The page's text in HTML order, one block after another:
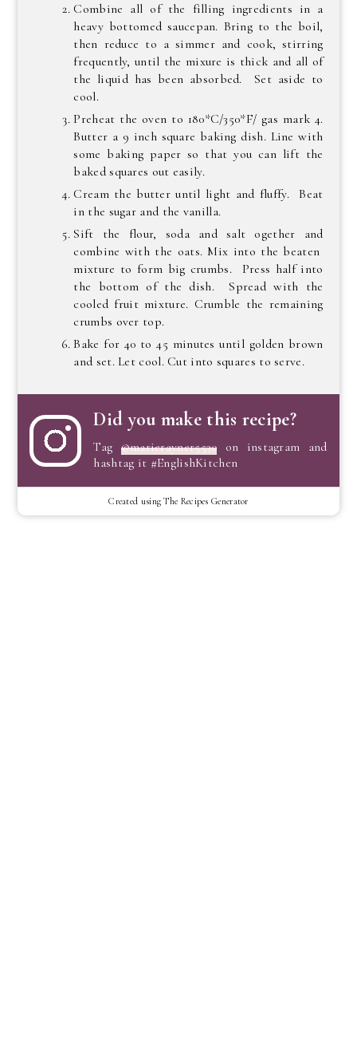
Combine all of the filling ingredients in a
heavy bottomed saucepan. Bring to the boil,
then reduce to a simmer and cook, stirring
frequently, until the mixure is thick and all of
the liquid has been absorbed. Set aside to
cool.
Preheat the oven to 180*C/350*F/ gas mark 4.
Butter a 9 inch square baking dish. Line with
some baking paper so that you can lift the
baked squares out easily.
Cream the butter until light and fluffy. Beat
in the sugar and the vanilla.
Sift the flour, soda and salt ogether and
combine with the oats. Mix into the beaten
mixture to form big crumbs. Press half into
the bottom of the dish. Spread with the
cooled fruit mixture. Crumble the remaining
crumbs over top.
Bake for 40 to 45 minutes until golden brown
and set. Let cool. Cut into squares to serve.
Did you make this recipe?
Tag @marierayner5530 on instagram and
hashtag it #EnglishKitchen
Created using The Recipes Generator